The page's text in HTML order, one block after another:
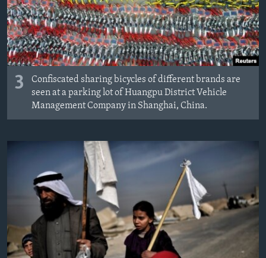
3
Confiscated sharing bicycles of different brands are
seen at a parking lot of Huangpu District Vehicle
Management Company in Shanghai, China.